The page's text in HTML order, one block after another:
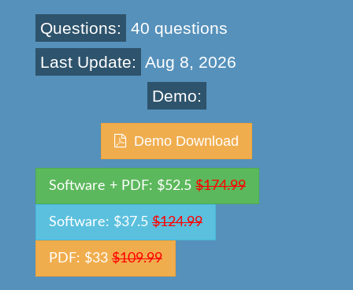
Questions:
40 questions
Last Update: Aug 8, 2026
Demo:
Demo Download
Software + PDF: $52.5 $174.99
Software: $37.5 $124.99
PDF: $33 $109.99